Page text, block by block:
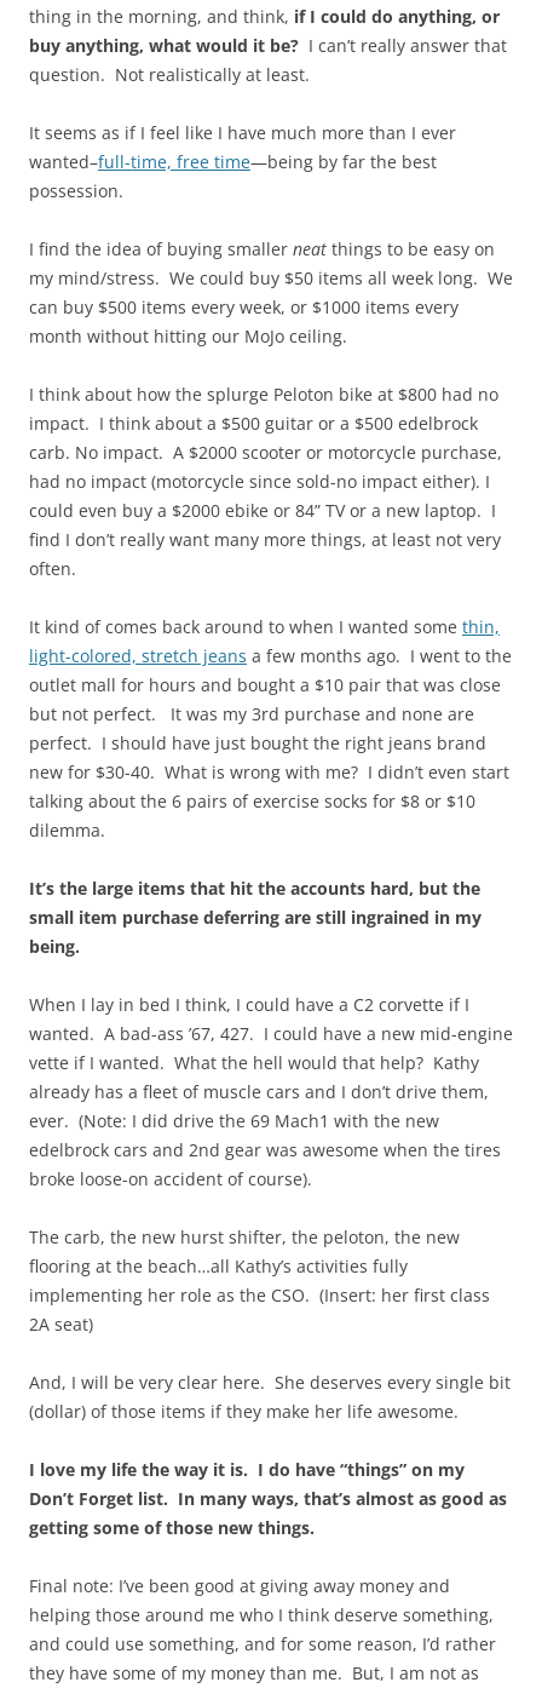
thing in the morning, and think, if I could do anything, or
buy anything, what would it be? I can’t really answer that
question. Not realistically at least.
It seems as if I feel like I have much more than I ever
wanted–full-time, free time—being by far the best
possession.
I find the idea of buying smaller neat things to be easy on
my mind/stress. We could buy $50 items all week long. We
can buy $500 items every week, or $1000 items every
month without hitting our MoJo ceiling.
I think about how the splurge Peloton bike at $800 had no
impact. I think about a $500 guitar or a $500 edelbrock
carb. No impact. A $2000 scooter or motorcycle purchase,
had no impact (motorcycle since sold-no impact either). I
could even buy a $2000 ebike or 84” TV or a new laptop. I
find I don’t really want many more things, at least not very
often.
It kind of comes back around to when I wanted some thin,
light-colored, stretch jeans a few months ago. I went to the
outlet mall for hours and bought a $10 pair that was close
but not perfect. It was my 3rd purchase and none are
perfect. I should have just bought the right jeans brand
new for $30-40. What is wrong with me? I didn’t even start
talking about the 6 pairs of exercise socks for $8 or $10
dilemma.
It’s the large items that hit the accounts hard, but the
small item purchase deferring are still ingrained in my
being.
When I lay in bed I think, I could have a C2 corvette if I
wanted. A bad-ass ’67, 427. I could have a new mid-engine
vette if I wanted. What the hell would that help? Kathy
already has a fleet of muscle cars and I don’t drive them,
ever. (Note: I did drive the 69 Mach1 with the new
edelbrock cars and 2nd gear was awesome when the tires
broke loose-on accident of course).
The carb, the new hurst shifter, the peloton, the new
flooring at the beach…all Kathy’s activities fully
implementing her role as the CSO. (Insert: her first class
2A seat)
And, I will be very clear here. She deserves every single bit
(dollar) of those items if they make her life awesome.
I love my life the way it is. I do have “things” on my
Don’t Forget list. In many ways, that’s almost as good as
getting some of those new things.
Final note: I’ve been good at giving away money and
helping those around me who I think deserve something,
and could use something, and for some reason, I’d rather
they have some of my money than me. But, I am not as